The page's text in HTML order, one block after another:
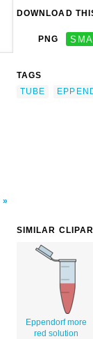
DOWNLOAD
PNG
TAGS
TUBE
SIMILAR
Eppendorf more
red solution